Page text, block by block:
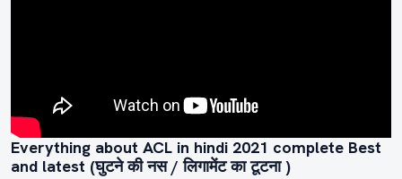
Everything about ACL in hindi 2021 complete Best
and latest (घुटने की नस / लिगामेंट का टूटना )